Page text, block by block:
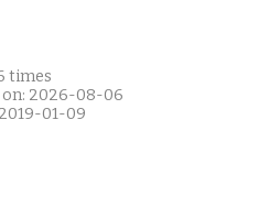
times
on: 2026-08-06
01-09